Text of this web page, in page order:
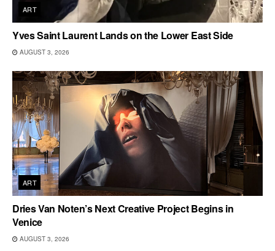
ART
Yves Saint Laurent Lands on the Lower East Side
AUGUST 3, 2026
ART
Dries Van Noten’s Next Creative Project Begins in
Venice
AUGUST 3, 2026